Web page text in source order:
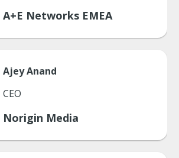
A+E Networks EMEA
AjeyAnand
CEO
Norigin Media